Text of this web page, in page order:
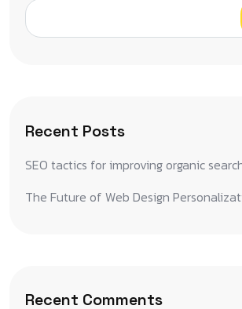
Recent Posts
SEO tactics for improving organic
The Future of Web Design
Recent Comments